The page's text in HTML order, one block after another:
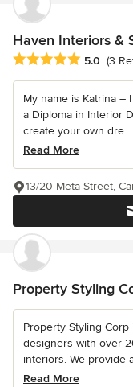
Haven Interiors &
Average rating: 5 out
5.0 (3
My name is Katrina –
a Diploma in Interior
create your own dre...
Read More
13/20 Meta Street,
Property Styling
Property Styling
designers with over
interiors. We provide
Read More